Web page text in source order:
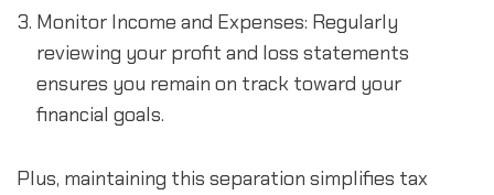
Monitor Income and Expenses: Regularly
reviewing your profit and loss statements
ensures you remain on track toward your
financial goals.
Plus, maintaining this separation simplifies tax